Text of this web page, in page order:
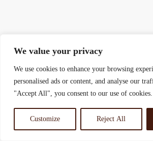
We value your privacy
We use cookies to enhance your browsing
personalised ads or content, and analyse our
"Accept All", you consent to our use of cookies.
Customize Reject All
© 2025 Rosewood Real Estates Ltd.